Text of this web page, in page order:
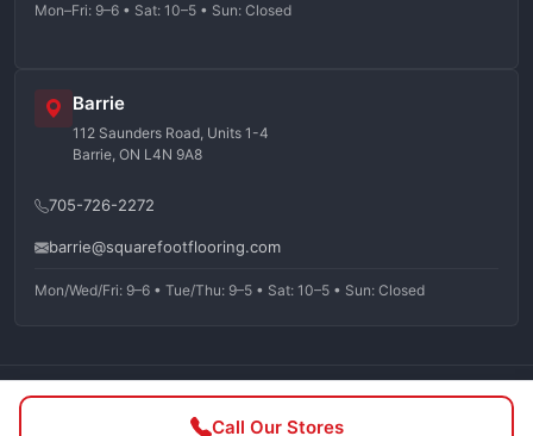
Call Our Stores
Mon–Fri: 9–6 • Sat: 10–5 • Sun: Closed
Barrie
112 Saunders Road, Units 1-4
Barrie, ON L4N 9A8
705-726-2272
barrie@squarefootflooring.com
Mon/Wed/Fri: 9–6 • Tue/Thu: 9–5 • Sat: 10–5 • Sun: Closed
©2026Squarefoot Flooring. All rights reserved.